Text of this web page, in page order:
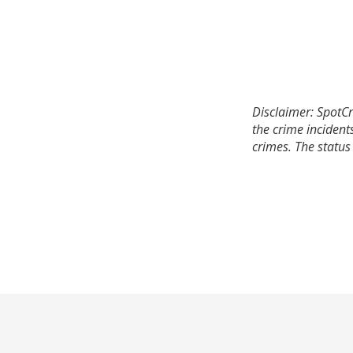
Disclaimer:
the crime
crimes. The